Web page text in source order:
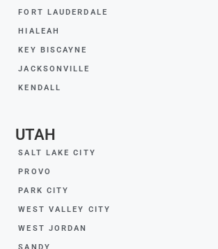
FORT LAUDERDALE
HIALEAH
KEY BISCAYNE
JACKSONVILLE
KENDALL
UTAH
SALT LAKE CITY
PROVO
PARK CITY
WEST VALLEY CITY
WEST JORDAN
SANDY